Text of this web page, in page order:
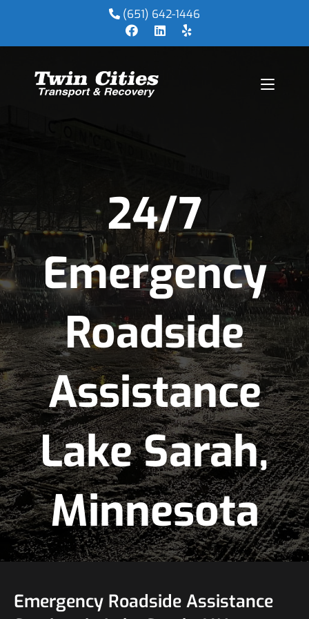
(651) 642-1446
24/7
Emergency
Roadside
Assistance
Lake Sarah,
Minnesota
Emergency Roadside Assistance